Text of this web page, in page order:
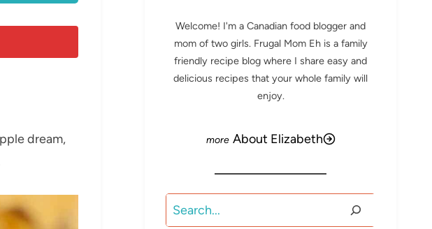
dream,
Welcome! I'm a Canadian food blogger and
mom of two girls. Frugal Mom Eh is a family
friendly recipe blog where I share easy and
delicious recipes that your whole family will
enjoy.
About Elizabeth
Search